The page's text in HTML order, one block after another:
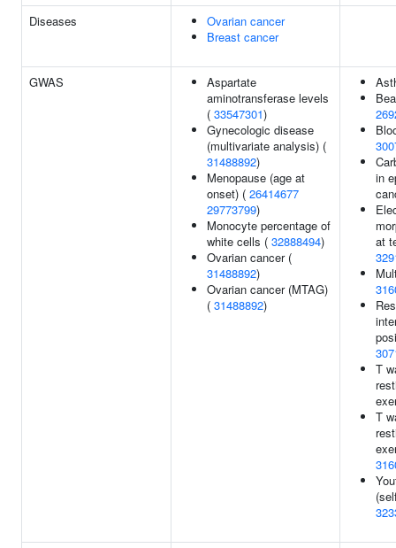
Diseases
Ovarian cancer
Breast cancer
GWAS
Aspartate
aminotransferase levels
( 33547301)
Gynecologic disease
(multivariate analysis) (
31488892)
Menopause (age at
onset) ( 26414677
29773799)
Monocyte percentage of
white cells ( 32888494)
Ovarian cancer (
31488892)
Ovarian cancer (MTAG)
( 31488892)
in
at
T
T